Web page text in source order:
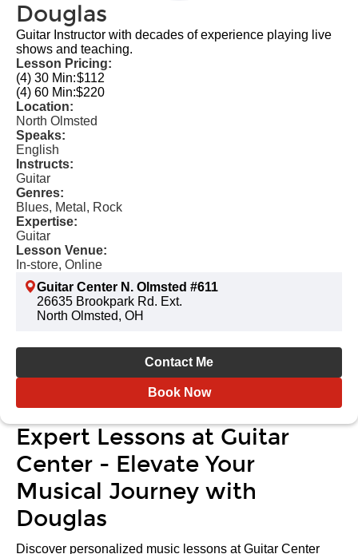
Douglas
Guitar Instructor with decades of experience playing live
shows and teaching.
Lesson Pricing:
(4) 30 Min:$112
(4) 60 Min:$220
Location:
North Olmsted
Speaks:
English
Instructs:
Guitar
Genres:
Blues, Metal, Rock
Expertise:
Guitar
Lesson Venue:
In-store, Online
Guitar Center N. Olmsted #611
26635 Brookpark Rd. Ext.
North Olmsted, OH
Contact Me
Book Now
Expert Lessons at Guitar
Center - Elevate Your
Musical Journey with
Douglas
Discover personalized music lessons at Guitar Center